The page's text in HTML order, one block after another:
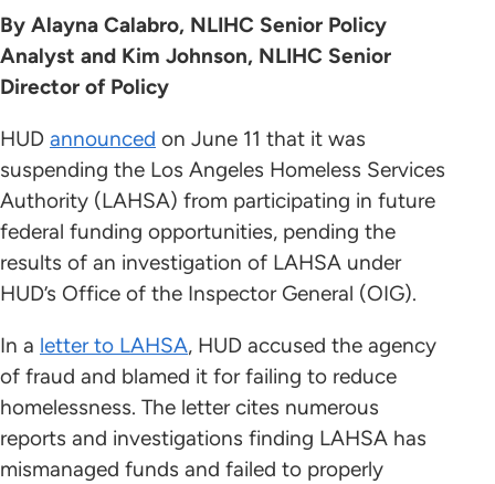
By Alayna Calabro, NLIHC Senior Policy
Analyst and Kim Johnson, NLIHC Senior
Director of Policy
HUD announced on June 11 that it was
suspending the Los Angeles Homeless Services
Authority (LAHSA) from participating in future
federal funding opportunities, pending the
results of an investigation of LAHSA under
HUD’s Office of the Inspector General (OIG).
In a letter to LAHSA, HUD accused the agency
of fraud and blamed it for failing to reduce
homelessness. The letter cites numerous
reports and investigations finding LAHSA has
mismanaged funds and failed to properly